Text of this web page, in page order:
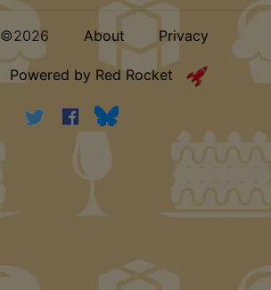
©2026 About Privacy
Powered by Red Rocket